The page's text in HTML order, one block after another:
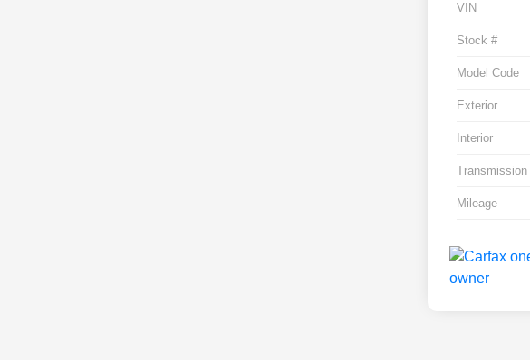
VIN
Stock #
Model Code
Exterior
Interior
Transmission
Mileage